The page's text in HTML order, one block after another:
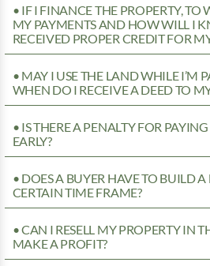
• IF I FINANCE THE PROPERTY,
MY PAYMENTS AND HOW WILL I
RECEIVED PROPER CREDIT FOR
• MAY I USE THE LAND WHILE I’M
WHEN DO I RECEIVE A DEED TO
• IS THERE A PENALTY FOR
EARLY?
• DOES A BUYER HAVE TO BUILD
CERTAIN TIME FRAME?
• CAN I RESELL MY PROPERTY IN
MAKE A PROFIT?